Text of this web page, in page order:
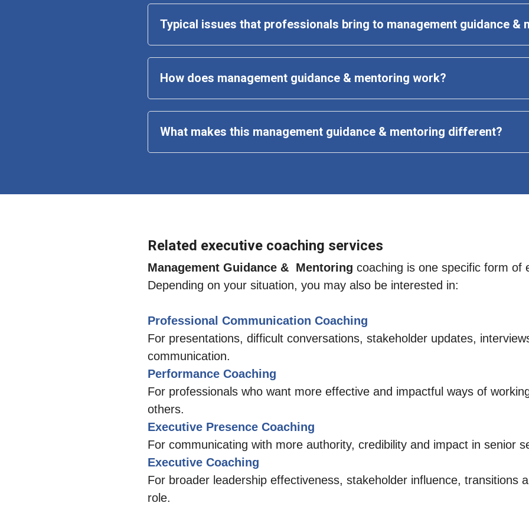
Typical issues that professionals bring to management guidance &
How does management guidance & mentoring work?
What makes this management guidance & mentoring different?
Related executive coaching services
Management Guidance &  Mentoring coaching is one specific form of
Depending on your situation, you may also be interested in:
Professional Communication Coaching
For presentations, difficult conversations, stakeholder updates,
communication.
Performance Coaching
For professionals who want more effective and impactful ways of
others.
Executive Presence Coaching
For communicating with more authority, credibility and impact in senior
Executive Coaching
For broader leadership effectiveness, stakeholder influence, transitions
role.